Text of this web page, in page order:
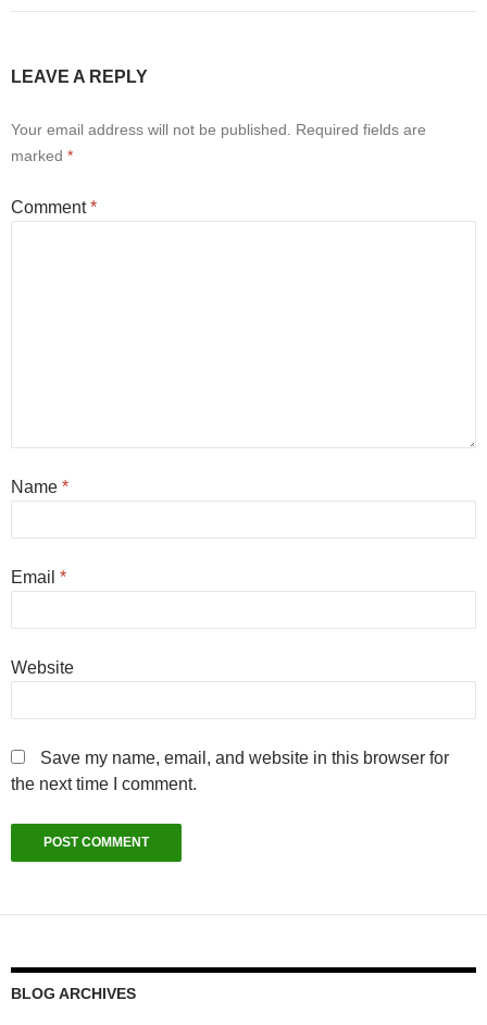
LEAVE A REPLY
Your email address will not be published.
Required fields are
marked *
Comment*
Name *
Email *
Website
Save my name, email, and website in this browser for
the next time I comment.
BLOG ARCHIVES